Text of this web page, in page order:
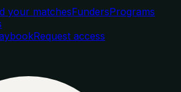
your matchesFundersPrograms
Request access